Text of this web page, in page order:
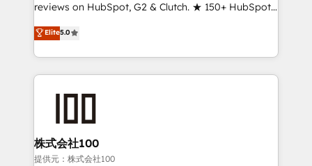
reviews on HubSpot, G2 & Clutch. ★ 150+ HubSpot
Certified Experts & Trainers across the team ★
1,500+ implementations across five continents ★ AI-
First, RevOps-led, Onboarding obsessed ★
Company of the Year 2024/25 INSIDEA helps
and build AI-powered workflows that drive adoption
from week one, in your time zone. What we do ➤
Onboarding: Live in weeks, with workflows built
Elite5.0
株式会社100
提供元：株式会社100